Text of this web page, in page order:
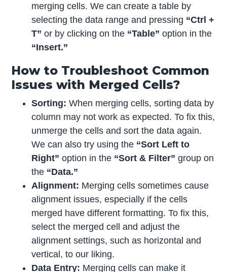
merging cells. We can create a table by
selecting the data range and pressing “Ctrl +
T”or by clicking on the “Table” option in the
“Insert.”
How to Troubleshoot Common
Issues with Merged Cells?
Sorting: When merging cells, sorting data by
column may not work as expected. To fix this,
unmerge the cells and sort the data again.
We can also try using the “Sort Left to
Right” option in the “Sort & Filter” group on
the “Data.”
Alignment: Merging cells sometimes cause
alignment issues, especially if the cells
merged have different formatting. To fix this,
select the merged cell and adjust the
alignment settings, such as horizontal and
vertical, to our liking.
Data Entry: Merging cells can make it